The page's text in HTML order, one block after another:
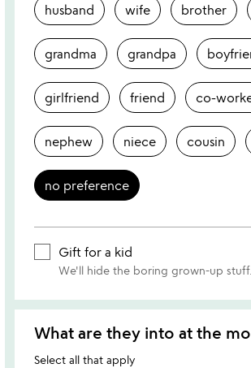
husband wife brother
grandma grandpa
girlfriend friend co-
nephew niece cousin
no preference
Gift for a kid
We'll hide the boring grown-up stuff.
What are they into at the
Select all that apply